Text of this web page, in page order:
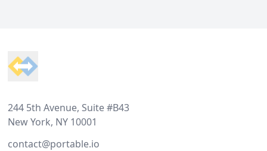
244 5th Avenue, Suite #B43
New York, NY 10001
contact@portable.io